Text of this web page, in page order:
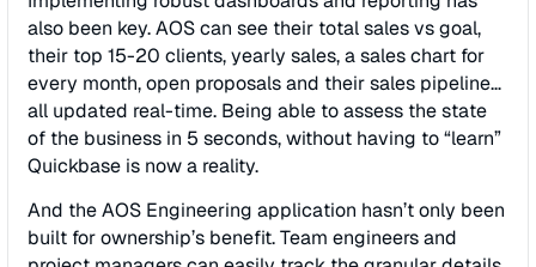
also been key. AOS can see their total sales vs goal,
their top 15-20 clients, yearly sales, a sales chart for
every month, open proposals and their sales pipeline…
all updated real-time. Being able to assess the state
of the business in 5 seconds, without having to “learn”
Quickbase is now a reality.
And the AOS Engineering application hasn’t only been
built for ownership’s beneﬁt. Team engineers and